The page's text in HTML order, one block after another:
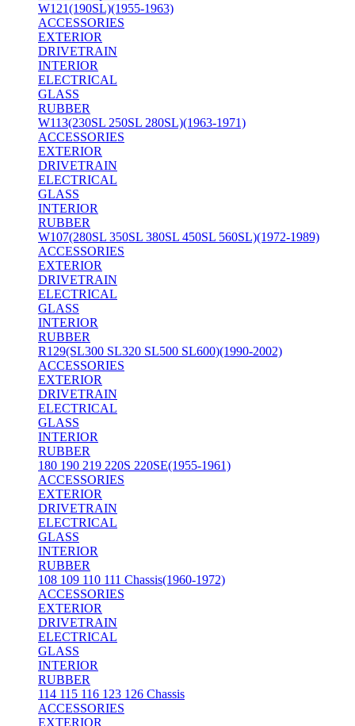
W121(190SL)(1955-1963)
ACCESSORIES
EXTERIOR
DRIVETRAIN
INTERIOR
ELECTRICAL
GLASS
RUBBER
W113(230SL 250SL 280SL)(1963-1971)
ACCESSORIES
EXTERIOR
DRIVETRAIN
ELECTRICAL
GLASS
INTERIOR
RUBBER
W107(280SL 350SL 380SL 450SL 560SL)(1972-1989)
ACCESSORIES
EXTERIOR
DRIVETRAIN
ELECTRICAL
GLASS
INTERIOR
RUBBER
R129(SL300 SL320 SL500 SL600)(1990-2002)
ACCESSORIES
EXTERIOR
DRIVETRAIN
ELECTRICAL
GLASS
INTERIOR
RUBBER
180 190 219 220S 220SE(1955-1961)
ACCESSORIES
EXTERIOR
DRIVETRAIN
ELECTRICAL
GLASS
INTERIOR
RUBBER
108 109 110 111 Chassis(1960-1972)
ACCESSORIES
EXTERIOR
DRIVETRAIN
ELECTRICAL
GLASS
INTERIOR
RUBBER
114 115 116 123 126 Chassis
ACCESSORIES
EXTERIOR